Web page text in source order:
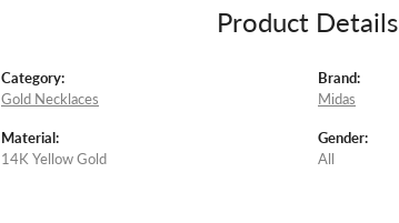
Product Details
Category:
Gold Necklaces
Material:
14K Yellow Gold
Brand:
Midas
Gender:
All